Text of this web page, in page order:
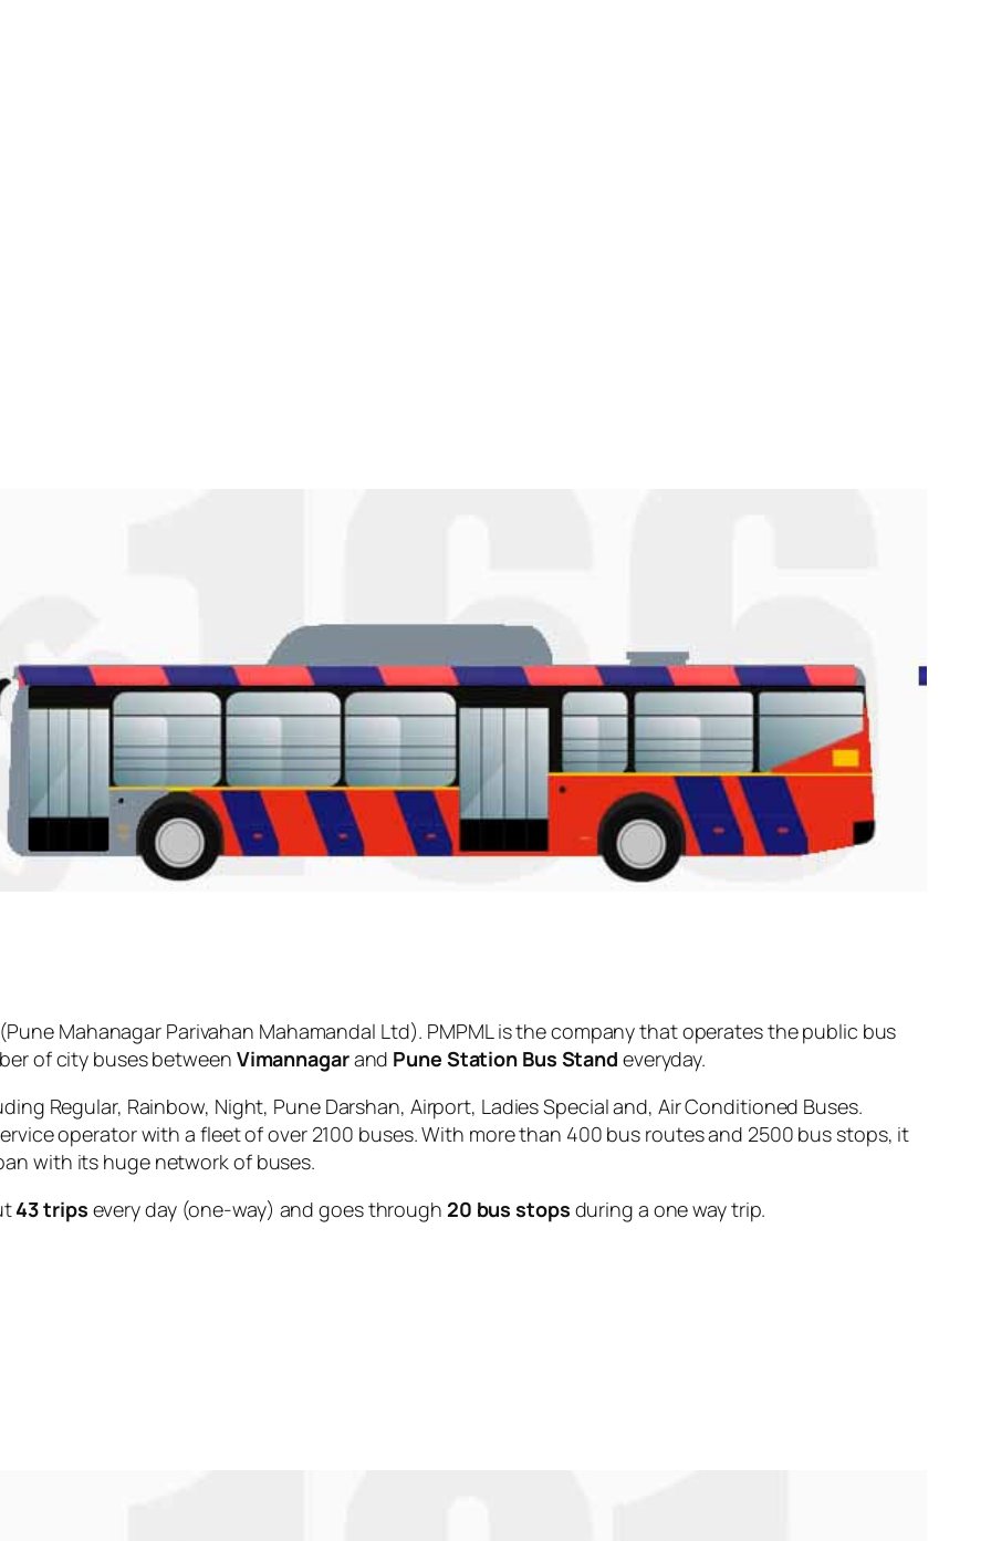
Mahanagar Parivahan Mahamandal Ltd). PMPML is the company that operates the public bus
of city buses between Vimannagarand Pune Station Bus Stand everyday.
Regular, Rainbow, Night, Pune Darshan, Airport, Ladies Special and, Air Conditioned Buses.
operator with a fleet of over 2100 buses. With more than 400 bus routes and 2500 bus stops, it
with its huge network of buses.
43 trips every day (one-way) and goes through 20 bus stops during a one way trip.